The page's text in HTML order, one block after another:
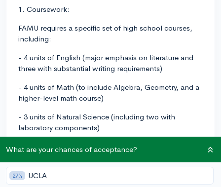
1. Coursework:
FAMU requires a specific set of high school courses,
including:
- 4 units of English (major emphasis on literature and
three with substantial writing requirements)
- 4 units of Math (to include Algebra, Geometry, and a
higher-level math course)
- 3 units of Natural Science (including two with
laboratory components)
- 3 units of Social Science (with American History,
- 2 units of the same foreign language
What are your chances of acceptance?
27% UCLA